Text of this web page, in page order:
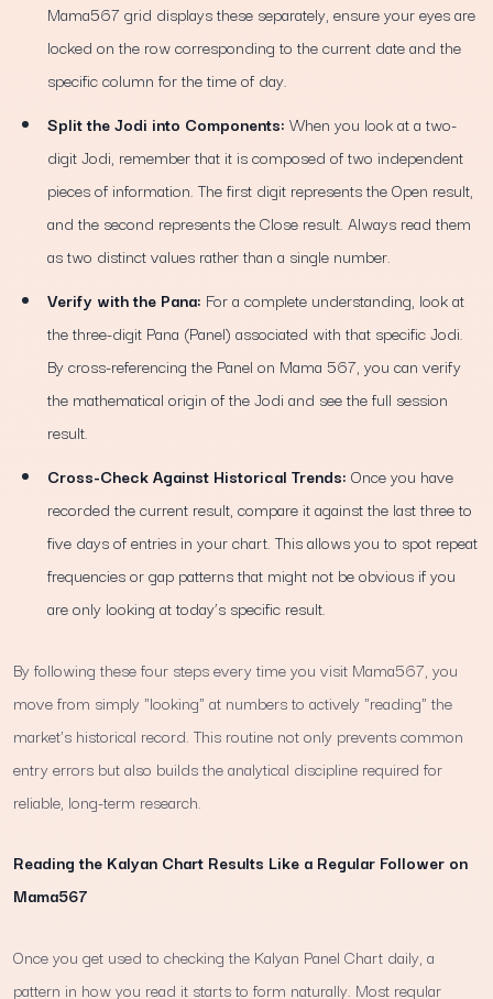
Mama567 grid displays these separately, ensure your eyes are
locked on the row corresponding to the current date and the
specific column for the time of day.
Split the Jodi into Components: When you look at a two-
digit Jodi, remember that it is composed of two independent
pieces of information. The first digit represents the Open result,
and the second represents the Close result. Always read them
as two distinct values rather than a single number.
Verify with the Pana: For a complete understanding, look at
the three-digit Pana (Panel) associated with that specific Jodi.
By cross-referencing the Panel on Mama 567, you can verify
the mathematical origin of the Jodi and see the full session
result.
Cross-Check Against Historical Trends: Once you have
recorded the current result, compare it against the last three to
five days of entries in your chart. This allows you to spot repeat
frequencies or gap patterns that might not be obvious if you
are only looking at today’s specific result.
By following these four steps every time you visit Mama567, you
move from simply "looking" at numbers to actively "reading" the
market's historical record. This routine not only prevents common
entry errors but also builds the analytical discipline required for
reliable, long-term research.
Reading the Kalyan Chart Results Like a Regular Follower on
Mama567
Once you get used to checking the Kalyan Panel Chart daily, a
pattern in how you read it starts to form naturally. Most regular